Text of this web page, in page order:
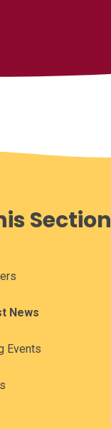
Section
News
Events